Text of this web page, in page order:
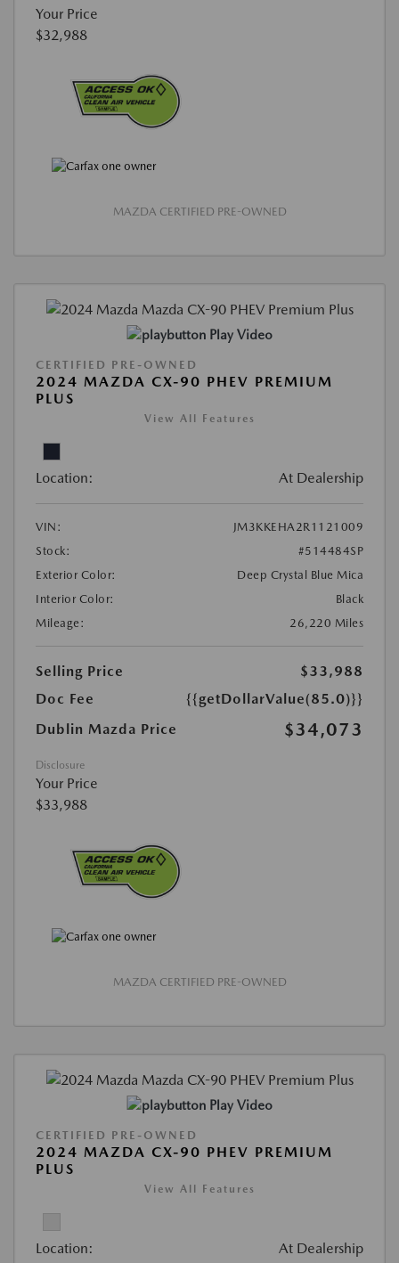
Your Price
$32,988
MAZDA CERTIFIED PRE-OWNED
Play Video
CERTIFIED PRE-OWNED
2024 MAZDA CX-90 PHEV PREMIUM
PLUS
View All Features
Location: At Dealership
VIN:
JM3KKEHA2R1121009
Stock:
#514484SP
Exterior Color:
Deep Crystal Blue Mica
Interior Color:
Black
Mileage:
26,220 Miles
Selling Price
$33,988
Doc Fee
{{getDollarValue(85.0)}}
Dublin Mazda Price
$34,073
Disclosure
Your Price
$33,988
MAZDA CERTIFIED PRE-OWNED
Play Video
CERTIFIED PRE-OWNED
2024 MAZDA CX-90 PHEV PREMIUM
PLUS
View All Features
Location: At Dealership